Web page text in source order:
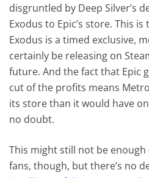
disgruntled by Deep Silver’s
Exodus to Epic’s store. This
Exodus is a timed exclusive,
certainly be releasing on
future. And the fact that Epic
cut of the profits means
its store than it would have
no doubt.
This might still not be
fans, though, but there’s no